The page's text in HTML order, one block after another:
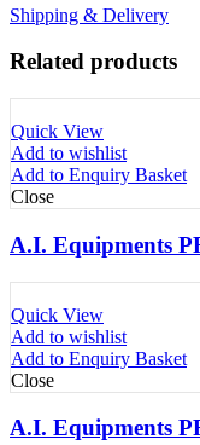
Shipping & Delivery
Related products
Quick View
Add to wishlist
Add to Enquiry Basket
Close
A.I. Equipments
Quick View
Add to wishlist
Add to Enquiry Basket
Close
A.I. Equipments